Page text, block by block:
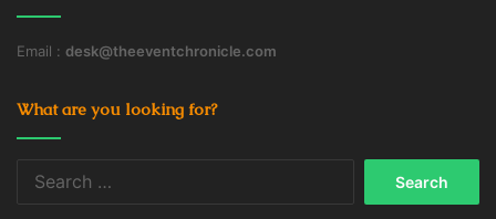
Email : desk@theeventchronicle.com
What are you looking for?